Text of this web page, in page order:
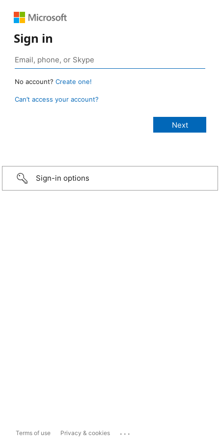
Sign in
No account? Create one!
Can’t access your account?
Sign-in options
Terms of use Privacy & cookies ...